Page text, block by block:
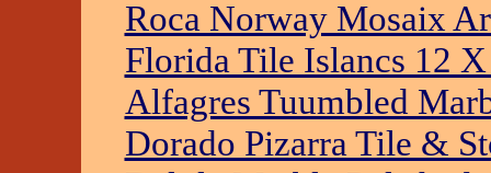
Roca Norway Mosaix
Florida Tile Islancs 12
Alfagres Tuumbled
Dorado Pizarra Tile &